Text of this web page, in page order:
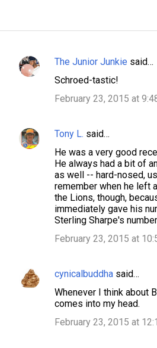
C
e
The Junior Junkie said…
Schroed-tastic!
February 23, 2015 at
Tony L. said…
He was a very good
He always had a bit of
as well -- hard-nosed,
remember when he left
the Lions, though,
immediately gave his
Sterling Sharpe's
February 23, 2015 at
cynicalbuddha said…
Whenever I think about
comes into my head.
February 23, 2015 at